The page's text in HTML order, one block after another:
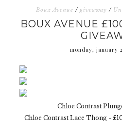
Boux Avenue / giveaway /
BOUX AVENUE
monday, january
Chloe Contrast
Chloe Contrast Lace Thong -